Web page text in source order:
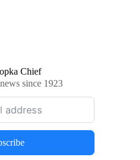
Chief
since 1923